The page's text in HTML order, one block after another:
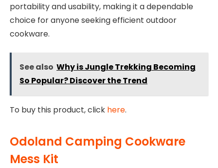
portability and usability, making it a dependable
choice for anyone seeking efficient outdoor
cookware.
See also Why is Jungle Trekking Becoming
So Popular? Discover the Trend
To buy this product, click here.
Odoland Camping Cookware
Mess Kit